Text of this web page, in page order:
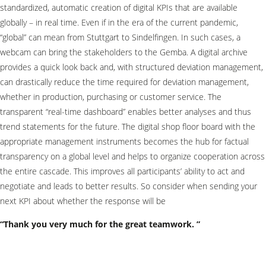
standardized, automatic creation of digital KPIs that are available
globally – in real time. Even if in the era of the current pandemic,
“global” can mean from Stuttgart to Sindelfingen. In such cases, a
webcam can bring the stakeholders to the Gemba. A digital archive
provides a quick look back and, with structured deviation management,
can drastically reduce the time required for deviation management,
whether in production, purchasing or customer service. The
transparent “real-time dashboard” enables better analyses and thus
trend statements for the future. The digital shop floor board with the
appropriate management instruments becomes the hub for factual
transparency on a global level and helps to organize cooperation across
the entire cascade. This improves all participants’ ability to act and
negotiate and leads to better results. So consider when sending your
next KPI about whether the response will be
“Thank you very much for the great teamwork. ”